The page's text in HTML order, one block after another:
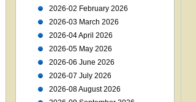
2026-02 February 2026
2026-03 March 2026
2026-04 April 2026
2026-05 May 2026
2026-06 June 2026
2026-07 July 2026
2026-08 August 2026